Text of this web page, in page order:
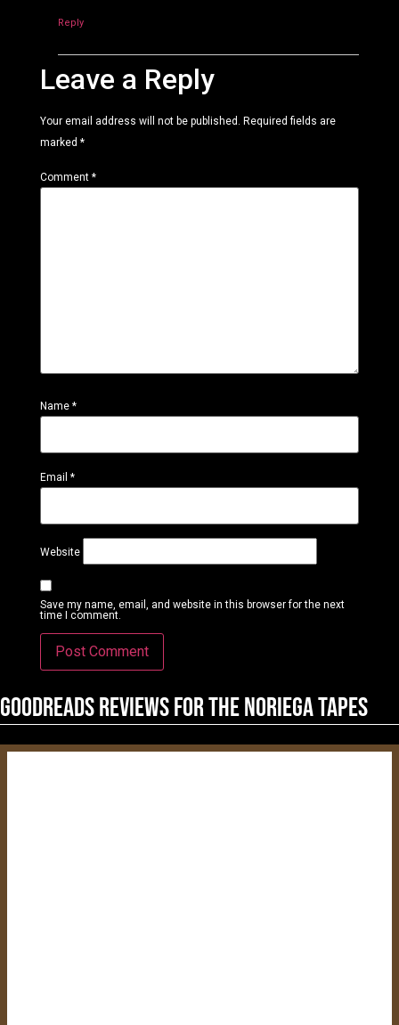
Reply
Leave a Reply
Your email address will not be published. Required fields are
marked *
Comment *
Name *
Email *
Website
Save my name, email, and website in this browser for the next
time I comment.
Goodreads reviews for The Noriega Tapes